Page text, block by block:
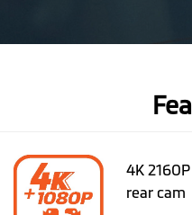
4K
rear cam